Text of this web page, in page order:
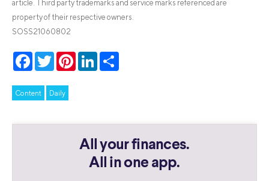
article. Third party trademarks and service marks referenced are
property of their respective owners.
SOSS21060802
Facebook
TwitterPinterestLinkedIn
Content Daily
All your finances.
All in one app.